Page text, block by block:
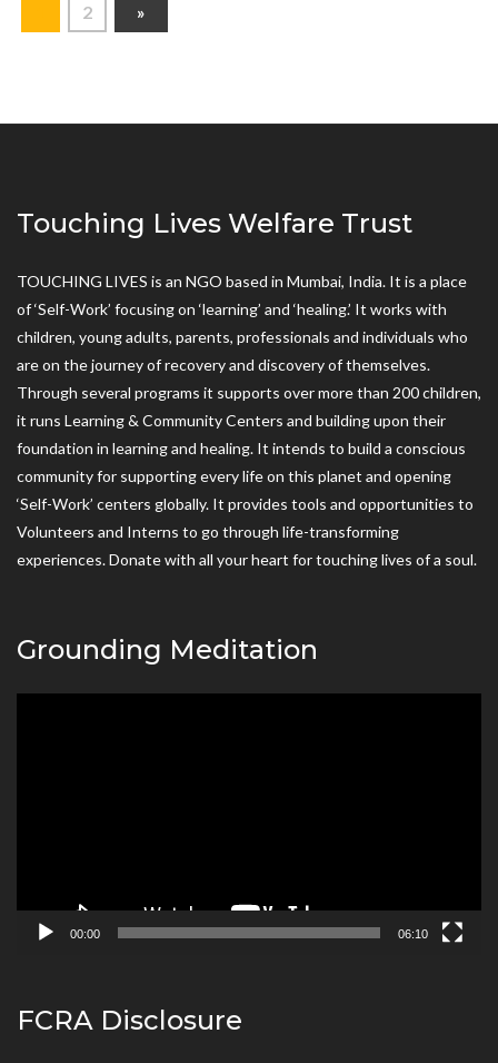
2 »
Touching Lives Welfare Trust
TOUCHING LIVES is an NGO based in Mumbai, India. It is a place
of ‘Self-Work’ focusing on ‘learning’ and ‘healing.’ It works with
children, young adults, parents, professionals and individuals who
are on the journey of recovery and discovery of themselves.
Through several programs it supports over more than 200 children,
it runs Learning & Community Centers and building upon their
foundation in learning and healing. It intends to build a conscious
community for supporting every life on this planet and opening
‘Self-Work’ centers globally. It provides tools and opportunities to
Volunteers and Interns to go through life-transforming
experiences. Donate with all your heart for touching lives of a soul.
Grounding Meditation
00:00 06:10
FCRA Disclosure